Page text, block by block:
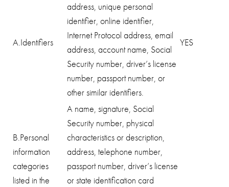
A.Identifiers
address, unique personal
identifier, online identifier,
Internet Protocol address, email
address, account name, Social
Security number, driver’s license
number, passport number, or
other similar identifiers.
YES
B.Personal
information
categories
listed in the
A name, signature, Social
Security number, physical
characteristics or description,
address, telephone number,
passport number, driver’s license
or state identification card